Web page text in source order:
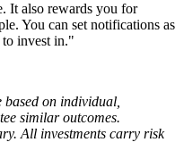
It also rewards you for
You can set notifications as
to invest in."
based on individual,
similar outcomes.
All investments carry risk